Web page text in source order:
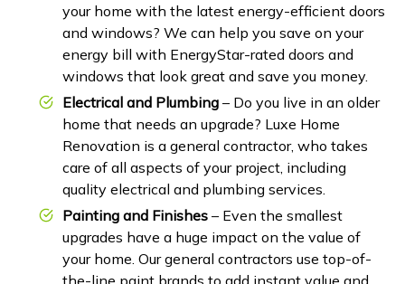
your home with the latest energy-efficient doors
and windows? We can help you save on your
energy bill with EnergyStar-rated doors and
windows that look great and save you money.
Electrical and Plumbing – Do you live in an older
home that needs an upgrade? Luxe Home
Renovation is a general contractor, who takes
care of all aspects of your project, including
quality electrical and plumbing services.
Painting and Finishes – Even the smallest
upgrades have a huge impact on the value of
your home. Our general contractors use top-of-
the-line paint brands to add instant value and